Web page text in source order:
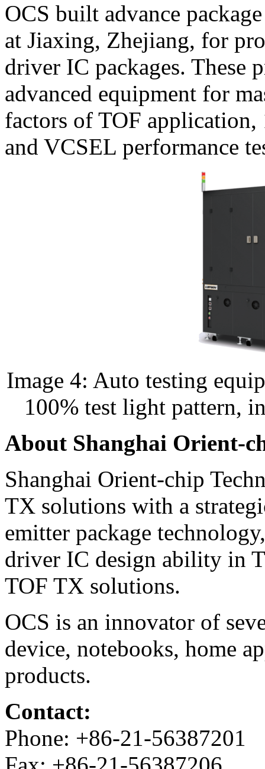
OCS built advance
at Jiaxing, Zhejiang, for
driver IC packages. These
advanced equipment for
factors of TOF
and VCSEL performance
Image 4: Auto testing
100% test light pattern,
About Shanghai Orient-
Shanghai Orient-chip
TX solutions with a
emitter package
driver IC design ability in
TOF TX solutions.
OCS is an innovator of
device, notebooks, home
products.
Contact:
Phone: +86-21-56387201